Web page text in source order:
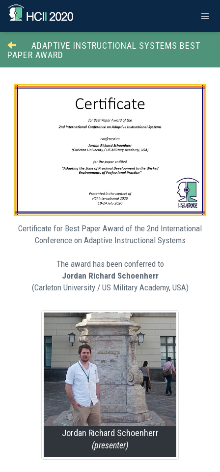
ADAPTIVE INSTRUCTIONAL SYSTEMS BEST
PAPER AWARD
Certificate for Best Paper Award of the 2nd International
Conference on Adaptive Instructional Systems
The award has been conferred to
Jordan Richard Schoenherr
(Carleton University / US Military Academy, USA)
Jordan Richard Schoenherr
(presenter)